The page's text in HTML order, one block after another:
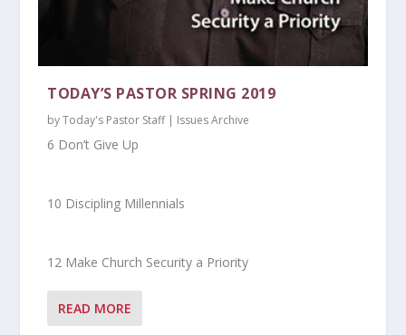
TODAY’S PASTOR SPRING 2019
byToday's Pastor Staff| Issues Archive
6 Don’t Give Up
10 Discipling Millennials
12 Make Church Security a Priority
READ MORE